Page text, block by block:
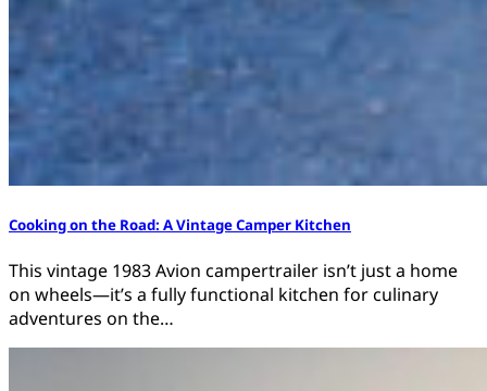
Cooking on the Road: A Vintage Camper Kitchen
This vintage 1983 Avion campertrailer isn’t just a home
on wheels—it’s a fully functional kitchen for culinary
adventures on the…